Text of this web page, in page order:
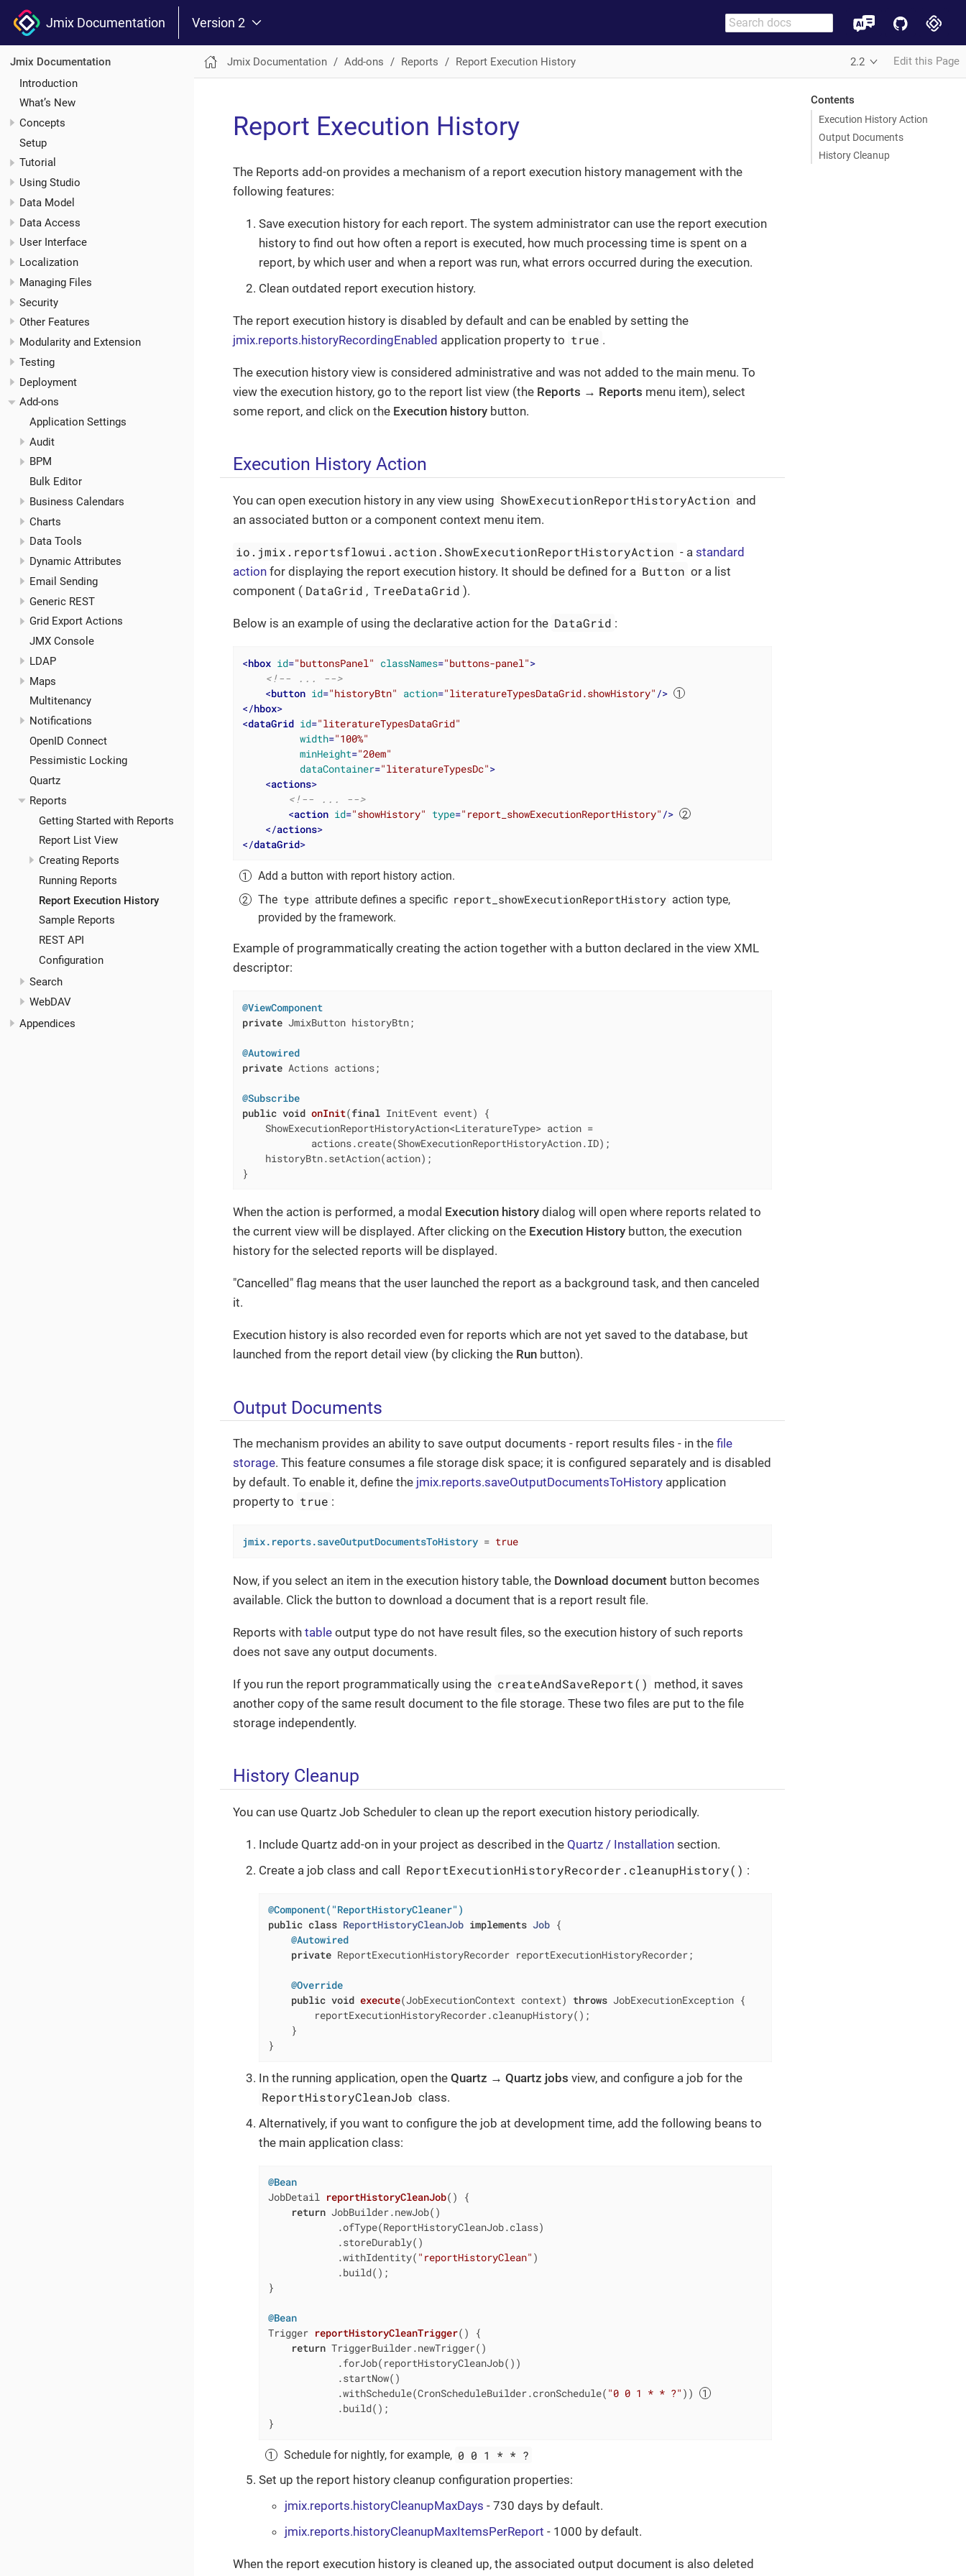
Jmix Documentation Version 2
Jmix Documentation
Introduction
What’s New
Concepts
Setup
Tutorial
Using Studio
Data Model
Data Access
User Interface
Localization
Managing Files
Security
Other Features
Modularity and Extension
Testing
Deployment
Add-ons
Application Settings
Audit
BPM
Bulk Editor
Business Calendars
Charts
Data Tools
Dynamic Attributes
Email Sending
Generic REST
Grid Export Actions
JMX Console
LDAP
Maps
Multitenancy
Notifications
OpenID Connect
Pessimistic Locking
Quartz
Reports
Getting Started with Reports
Report List View
Creating Reports
Running Reports
Report Execution History
Sample Reports
REST API
Configuration
Search
WebDAV
Appendices
Jmix Documentation Add-ons Reports Report Execution History 2.2 Edit this Page
Contents
Execution History Action
Output Documents
History Cleanup
Report Execution History
The Reports add-on provides a mechanism of a report execution history management with the
following features:
Save execution history for each report. The system administrator can use the report execution
history to find out how often a report is executed, how much processing time is spent on a
report, by which user and when a report was run, what errors occurred during the execution.
Clean outdated report execution history.
The report execution history is disabled by default and can be enabled by setting the
jmix.reports.historyRecordingEnabled application property to true .
The execution history view is considered administrative and was not added to the main menu. To
view the execution history, go to the report list view (the Reports → Reports menu item), select
some report, and click on the Execution history button.
Execution History Action
You can open execution history in any view using ShowExecutionReportHistoryAction and
an associated button or a component context menu item.
io.jmix.reportsflowui.action.ShowExecutionReportHistoryAction - astandard
action for displaying the report execution history. It should be defined for a Button or a list
component ( DataGrid , TreeDataGrid ).
Below is an example of using the declarative action for the DataGrid :
<hbox id="buttonsPanel" classNames="buttons-panel">
<!-- ... -->
<button id="historyBtn" action="literatureTypesDataGrid.showHistory" />
</hbox>
<dataGrid id="literatureTypesDataGrid"
width="100%"
minHeight="20em"
dataContainer="literatureTypesDc">
<actions>
<!-- ... -->
<action id="showHistory" type="report_showExecutionReportHistory" />
</actions>
</dataGrid>
Add a button with report history action.
The type attribute defines a specific report_showExecutionReportHistory action type,
provided by the framework.
Example of programmatically creating the action together with a button declared in the view XML
descriptor:
@ViewComponent
private JmixButton historyBtn;
@Autowired
private Actions actions;
@Subscribe
public void onInit(final InitEvent event)
{
    ShowExecutionReportHistoryAction<LiteratureType> action =
            actions.create(ShowExecutionReportHistoryAction.ID);
    historyBtn.setAction(action);
}
When the action is performed, a modal Execution history dialog will open where reports related to
the current view will be displayed. After clicking on the Execution History button, the execution
history for the selected reports will be displayed.
"Cancelled" flag means that the user launched the report as a background task, and then canceled
it.
Execution history is also recorded even for reports which are not yet saved to the database, but
launched from the report detail view (by clicking the Run button).
Output Documents
The mechanism provides an ability to save output documents - report results files - in the file
storage. This feature consumes a file storage disk space; it is configured separately and is disabled
by default. To enable it, define the jmix.reports.saveOutputDocumentsToHistory application
property to true :
jmix.reports.saveOutputDocumentsToHistory = true
Now, if you select an item in the execution history table, the Download document button becomes
available. Click the button to download a document that is a report result file.
Reports with table output type do not have result files, so the execution history of such reports
does not save any output documents.
If you run the report programmatically using the createAndSaveReport() method, it saves
another copy of the same result document to the file storage. These two files are put to the file
storage independently.
History Cleanup
You can use Quartz Job Scheduler to clean up the report execution history periodically.
Include Quartz add-on in your project as described in the Quartz / Installation section.
Create a job class and call ReportExecutionHistoryRecorder.cleanupHistory() :
@Component("ReportHistoryCleaner")
public class ReportHistoryCleanJob implements Job {
@Autowired
private ReportExecutionHistoryRecorder reportExecutionHistoryRecorder;
@Override
public void execute(JobExecutionContext context) throws JobExecutionException {
        reportExecutionHistoryRecorder.cleanupHistory();
    }
}
In the running application, open the Quartz → Quartz jobs view, and configure a job for the
ReportHistoryCleanJob class.
Alternatively, if you want to configure the job at development time, add the following beans to
the main application class:
@Bean
JobDetail reportHistoryCleanJob()
{
return JobBuilder.newJob()
            .ofType(ReportHistoryCleanJob.class)
            .storeDurably()
            .withIdentity(
"reportHistoryClean" )
            .build();
}
@Bean
Trigger reportHistoryCleanTrigger()
{
return TriggerBuilder.newTrigger()
            .forJob(reportHistoryCleanJob())
            .startNow()
            .withSchedule(CronScheduleBuilder.cronSchedule(
"0 0 1 * * ?" ))
            .build();
}
Schedule for nightly, for example, 0 0 1 * * ?
Set up the report history cleanup configuration properties:
jmix.reports.historyCleanupMaxDays - 730 days by default.
jmix.reports.historyCleanupMaxItemsPerReport - 1000 by default.
When the report execution history is cleaned up, the associated output document is also deleted